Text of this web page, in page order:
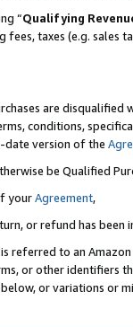
“Qualifying
taxes (e.g. sales
are disqualified
conditions,
date version of the
be Qualified
yourAgreement,
or refund has been
referred to an
or other identifiers
or variations or